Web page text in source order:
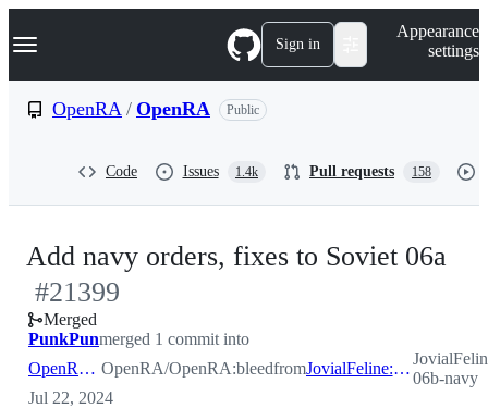
k
p
Navigation Menu Sign in
Appearance
settings
OpenRA / OpenRA Public
Code Issues 1.4k Pull requests 158
Add navy orders, fixes to Soviet 06a
#21399
Merged
PunkPunmerged 1 commit into
OpenRA:bleed OpenRA/OpenRA:bleedfrom JovialFeline:soviet-06b-navy
06b-navy
Jul 22, 2024